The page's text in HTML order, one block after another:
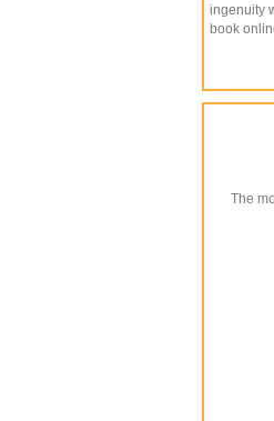
ingenuity
book
The